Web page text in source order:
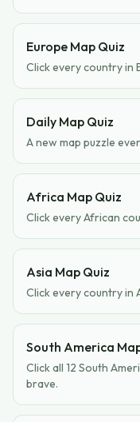
Europe Map Quiz
Click every country in
Daily Map Quiz
A new map puzzle
Africa Map Quiz
Click every African
Asia Map Quiz
Click every country in
South America
Click all 12 South
brave.